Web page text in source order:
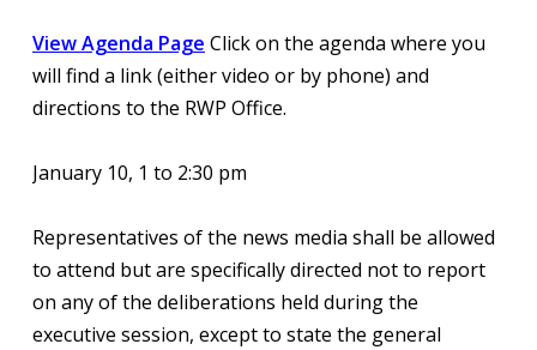
View Agenda Page Click on the agenda where you
will find a link (either video or by phone) and
directions to the RWP Office.
January 10, 1 to 2:30 pm
Representatives of the news media shall be allowed
to attend but are specifically directed not to report
on any of the deliberations held during the
executive session, except to state the general